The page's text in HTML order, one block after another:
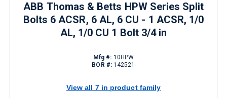
ABB Thomas & Betts HPW Series Split
Bolts 6 ACSR, 6 AL, 6 CU - 1 ACSR, 1/0
AL, 1/0 CU 1 Bolt 3/4 in
Mfg #: 10HPW
BOR #: 142521
View all 7 in product family